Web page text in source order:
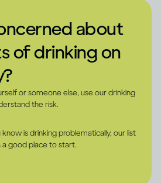
about
of drinking on
or someone else, use our drinking
the risk.
is drinking problematically, our list
good place to start.